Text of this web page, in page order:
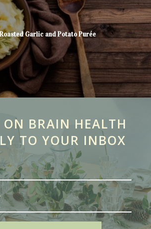
Garlic and Potato Purée
ON BRAIN HEALTH
TO YOUR INBOX